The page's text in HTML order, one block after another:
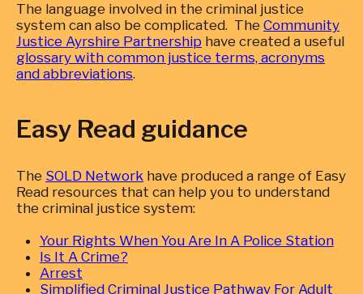
The language involved in the criminal justice
system can also be complicated. The Community
Justice Ayrshire Partnership have created a useful
glossary with common justice terms, acronyms
and abbreviations.
Easy Read guidance
The SOLD Network have produced a range of Easy
Read resources that can help you to understand
the criminal justice system:
Your Rights When You Are In A Police Station
Is It A Crime?
Arrest
Simplified Criminal Justice Pathway For Adult